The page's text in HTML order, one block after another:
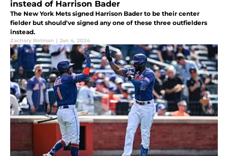
instead of Harrison Bader
The New York Mets signed Harrison Bader to be their center
fielder but should've signed any one of these three outfielders
instead.
Zachary Rotman | Jan 4, 2024